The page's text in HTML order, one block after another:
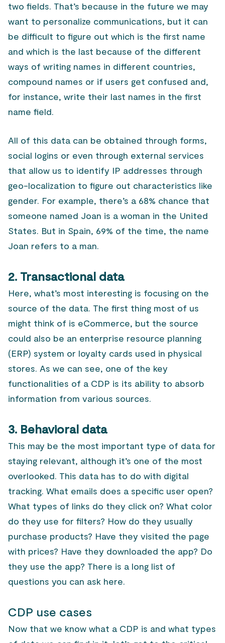
two fields. That’s because in the future we may
want to personalize communications, but it can
be difficult to figure out which is the first name
and which is the last because of the different
ways of writing names in different countries,
compound names or if users get confused and,
for instance, write their last names in the first
name field.
All of this data can be obtained through forms,
social logins or even through external services
that allow us to identify IP addresses through
geo-localization to figure out characteristics like
gender. For example, there’s a 68% chance that
someone named Joan is a woman in the United
States. But in Spain, 69% of the time, the name
Joan refers to a man.
2. Transactional data
Here, what’s most interesting is focusing on the
source of the data. The first thing most of us
might think of is eCommerce, but the source
could also be an enterprise resource planning
(ERP) system or loyalty cards used in physical
stores. As we can see, one of the key
functionalities of a CDP is its ability to absorb
information from various sources.
3. Behavioral data
This may be the most important type of data for
staying relevant, although it’s one of the most
overlooked. This data has to do with digital
tracking. What emails does a specific user open?
What types of links do they click on? What color
do they use for filters? How do they usually
purchase products? Have they visited the page
with prices? Have they downloaded the app? Do
they use the app? There is a long list of
questions you can ask here.
CDP use cases
Now that we know what a CDP is and what types